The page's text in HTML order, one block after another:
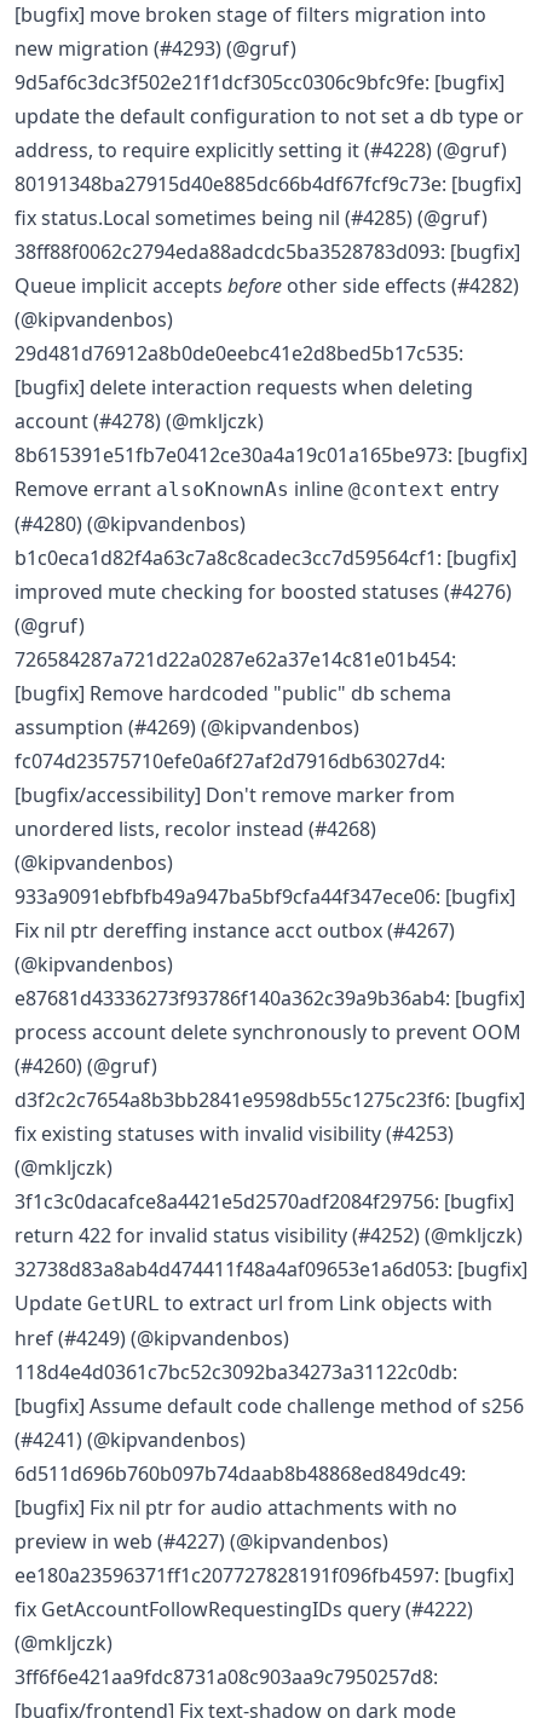
[bugfix] move broken stage of filters migration into
new migration (#4293) (@gruf)
9d5af6c3dc3f502e21f1dcf305cc0306c9bfc9fe: [bugfix]
update the default configuration to not set a db type or
address, to require explicitly setting it (#4228) (@gruf)
80191348ba27915d40e885dc66b4df67fcf9c73e: [bugfix]
fix status.Local sometimes being nil (#4285) (@gruf)
38ff88f0062c2794eda88adcdc5ba3528783d093: [bugfix]
Queue implicit accepts before other side effects (#4282)
(@kipvandenbos)
29d481d76912a8b0de0eebc41e2d8bed5b17c535:
[bugfix] delete interaction requests when deleting
account (#4278) (@mkljczk)
8b615391e51fb7e0412ce30a4a19c01a165be973: [bugfix]
Remove errant alsoKnownAs inline @context entry
(#4280) (@kipvandenbos)
b1c0eca1d82f4a63c7a8c8cadec3cc7d59564cf1: [bugfix]
improved mute checking for boosted statuses (#4276)
(@gruf)
726584287a721d22a0287e62a37e14c81e01b454:
[bugfix] Remove hardcoded "public" db schema
assumption (#4269) (@kipvandenbos)
fc074d23575710efe0a6f27af2d7916db63027d4:
[bugfix/accessibility] Don't remove marker from
unordered lists, recolor instead (#4268)
(@kipvandenbos)
933a9091ebfbfb49a947ba5bf9cfa44f347ece06: [bugfix]
Fix nil ptr dereffing instance acct outbox (#4267)
(@kipvandenbos)
e87681d43336273f93786f140a362c39a9b36ab4: [bugfix]
process account delete synchronously to prevent OOM
(#4260) (@gruf)
d3f2c2c7654a8b3bb2841e9598db55c1275c23f6: [bugfix]
fix existing statuses with invalid visibility (#4253)
(@mkljczk)
3f1c3c0dacafce8a4421e5d2570adf2084f29756: [bugfix]
return 422 for invalid status visibility (#4252) (@mkljczk)
32738d83a8ab4d474411f48a4af09653e1a6d053: [bugfix]
Update GetURL to extract url from Link objects with
href (#4249) (@kipvandenbos)
118d4e4d0361c7bc52c3092ba34273a31122c0db:
[bugfix] Assume default code challenge method of s256
(#4241) (@kipvandenbos)
6d511d696b760b097b74daab8b48868ed849dc49:
[bugfix] Fix nil ptr for audio attachments with no
preview in web (#4227) (@kipvandenbos)
ee180a23596371ff1c207727828191f096fb4597: [bugfix]
fix GetAccountFollowRequestingIDs query (#4222)
(@mkljczk)
3ff6f6e421aa9fdc8731a08c903aa9c7950257d8:
[bugfix/frontend] Fix text-shadow on dark mode